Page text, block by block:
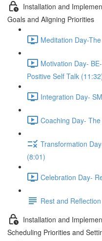
Installation and
Goals and Aligning Priorities
Meditation Day-
Motivation Day-
Positive Self Talk
Integration Day-
Coaching Day-
Transformation
(8:01)
Celebration Day-
Rest and
Installation and
Scheduling Priorities and